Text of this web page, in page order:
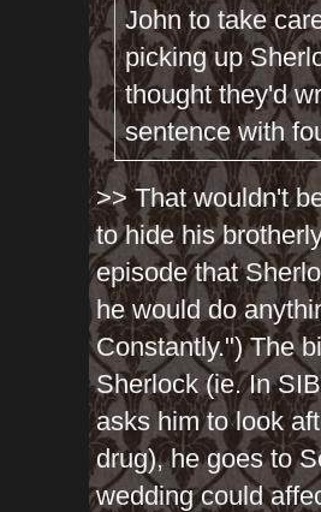
John to take
picking up
thought they'd
sentence with
>> That wouldn't
to hide his
episode that
he would do
Constantly.") The
Sherlock (ie. In
asks him to look
drug), he goes to
wedding could